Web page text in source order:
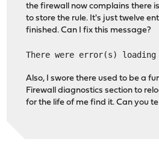
the firewall now complains there
to store the rule. It's just twelve
finished. Can I fix this message?
There were error(s)
Also, I swore there used to be a
Firewall diagnostics section to
for the life of me find it. Can you